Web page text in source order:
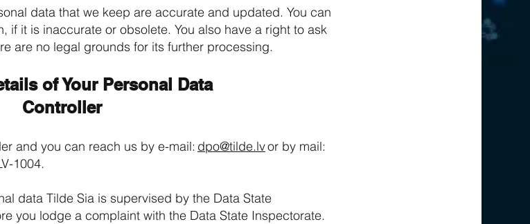
data that we keep are accurate and updated. You can
if it is inaccurate or obsolete. You also have a right to ask
are no legal grounds for its further processing.
of Your Personal Data
Controller
and you can reach us by e-mail: dpo@tilde.lvor by mail:
1004.
data Tilde Sia is supervised by the Data State
you lodge a complaint with the Data State Inspectorate.